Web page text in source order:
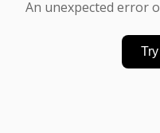
An unexpected error